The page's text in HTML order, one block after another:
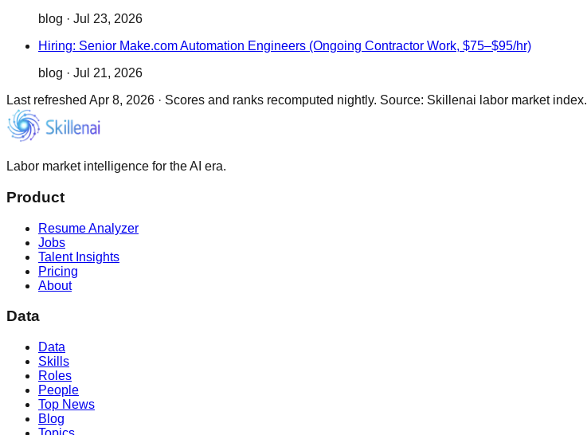
blog · Jul 23, 2026
Hiring: Senior Make.com Automation Engineers (Ongoing Contractor Work, $75–$95/hr)
blog · Jul 21, 2026
Last refreshed Apr 8, 2026 · Scores and ranks recomputed nightly. Source: Skillenai labor market index.
Labor market intelligence for the AI era.
Product
Resume Analyzer
Jobs
Talent Insights
Pricing
About
Data
Data
Skills
Roles
People
Top News
Blog